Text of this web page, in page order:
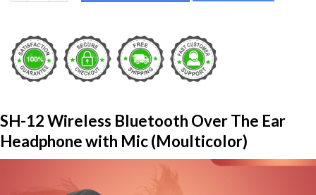
SH-12 Wireless Bluetooth Over The Ear
Headphone with Mic (Moulticolor)